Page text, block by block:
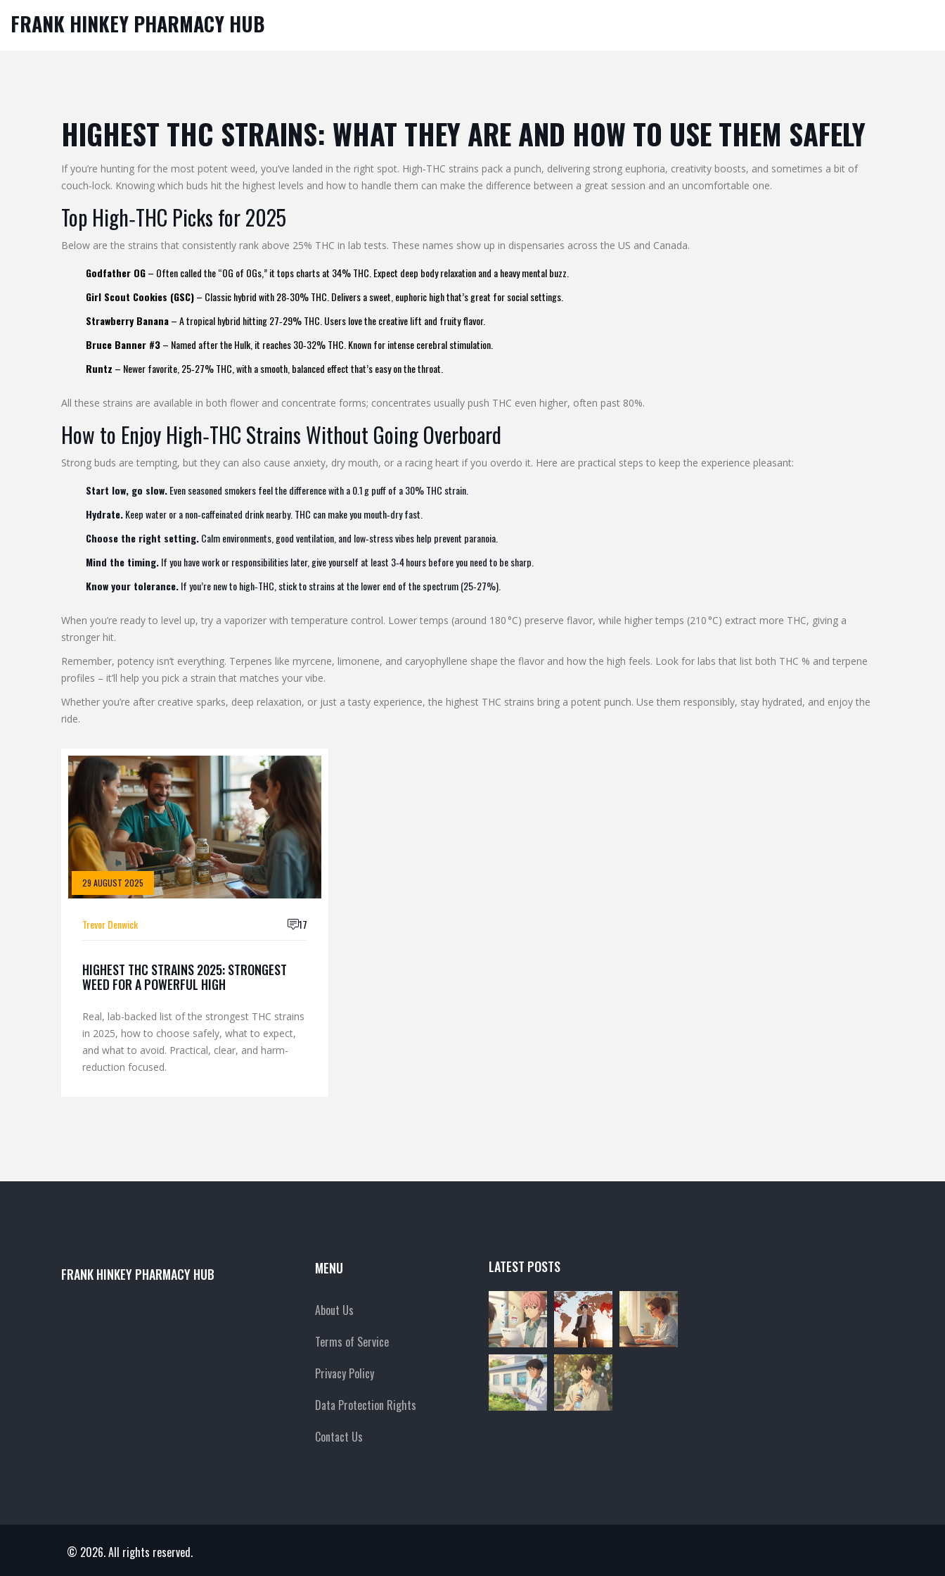
FRANK HINKEY PHARMACY HUB
HIGHEST THC STRAINS: WHAT THEY ARE AND HOW TO USE THEM SAFELY
If you’re hunting for the most potent weed, you’ve landed in the right spot. High‑THC strains pack a punch, delivering strong euphoria, creativity boosts, and sometimes a bit of
couch‑lock. Knowing which buds hit the highest levels and how to handle them can make the difference between a great session and an uncomfortable one.
Top High‑THC Picks for 2025
Below are the strains that consistently rank above 25% THC in lab tests. These names show up in dispensaries across the US and Canada.
Godfather OG– Often called the “OG of OGs,” it tops charts at 34% THC. Expect deep body relaxation and a heavy mental buzz.
Girl Scout Cookies (GSC)– Classic hybrid with 28‑30% THC. Delivers a sweet, euphoric high that’s great for social settings.
Strawberry Banana– A tropical hybrid hitting 27‑29% THC. Users love the creative lift and fruity flavor.
Bruce Banner #3– Named after the Hulk, it reaches 30‑32% THC. Known for intense cerebral stimulation.
Runtz – Newer favorite, 25‑27% THC, with a smooth, balanced effect that’s easy on the throat.
All these strains are available in both flower and concentrate forms; concentrates usually push THC even higher, often past 80%.
How to Enjoy High‑THC Strains Without Going Overboard
Strong buds are tempting, but they can also cause anxiety, dry mouth, or a racing heart if you overdo it. Here are practical steps to keep the experience pleasant:
Start low, go slow.Even seasoned smokers feel the difference with a 0.1 g puff of a 30% THC strain.
Hydrate.Keep water or a non‑caffeinated drink nearby. THC can make you mouth‑dry fast.
Choose the right setting.Calm environments, good ventilation, and low‑stress vibes help prevent paranoia.
Mind the timing.If you have work or responsibilities later, give yourself at least 3‑4 hours before you need to be sharp.
Know your tolerance.If you’re new to high‑THC, stick to strains at the lower end of the spectrum (25‑27%).
When you’re ready to level up, try a vaporizer with temperature control. Lower temps (around 180 °C) preserve flavor, while higher temps (210 °C) extract more THC, giving a
stronger hit.
Remember, potency isn’t everything. Terpenes like myrcene, limonene, and caryophyllene shape the flavor and how the high feels. Look for labs that list both THC % and terpene
profiles – it’ll help you pick a strain that matches your vibe.
Whether you’re after creative sparks, deep relaxation, or just a tasty experience, the highest THC strains bring a potent punch. Use them responsibly, stay hydrated, and enjoy the
ride.
29 AUGUST 2025
Trevor Denwick 17
HIGHEST THC STRAINS 2025: STRONGEST
WEED FOR A POWERFUL HIGH
Real, lab-backed list of the strongest THC strains
in 2025, how to choose safely, what to expect,
and what to avoid. Practical, clear, and harm-
reduction focused.
FRANK HINKEY PHARMACY HUB MENU
About Us
Terms of Service
Privacy Policy
Data Protection Rights
Contact Us
LATEST POSTS
© 2026. All rights reserved.